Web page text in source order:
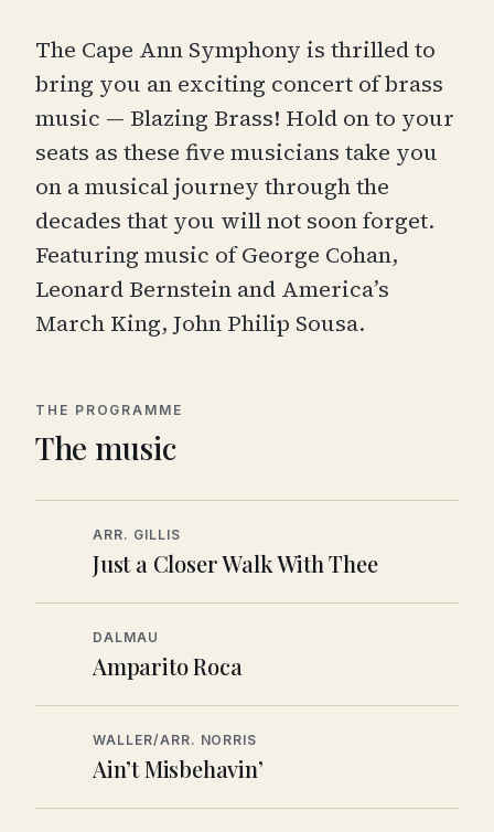
The Cape Ann Symphony is thrilled to
bring you an exciting concert of brass
music — Blazing Brass! Hold on to your
seats as these five musicians take you
on a musical journey through the
decades that you will not soon forget.
Featuring music of George Cohan,
Leonard Bernstein and America’s
March King, John Philip Sousa.
THE PROGRAMME
The music
ARR. GILLIS
Just a Closer Walk With Thee
DALMAU
Amparito Roca
WALLER/ARR. NORRIS
Ain’t Misbehavin’